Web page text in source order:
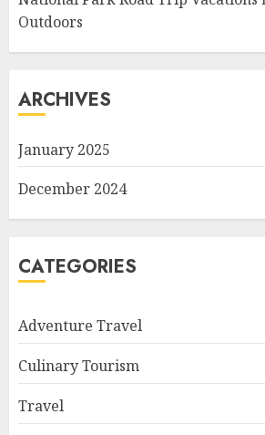
Outdoors
ARCHIVES
January 2025
December 2024
CATEGORIES
Adventure Travel
Culinary Tourism
Travel